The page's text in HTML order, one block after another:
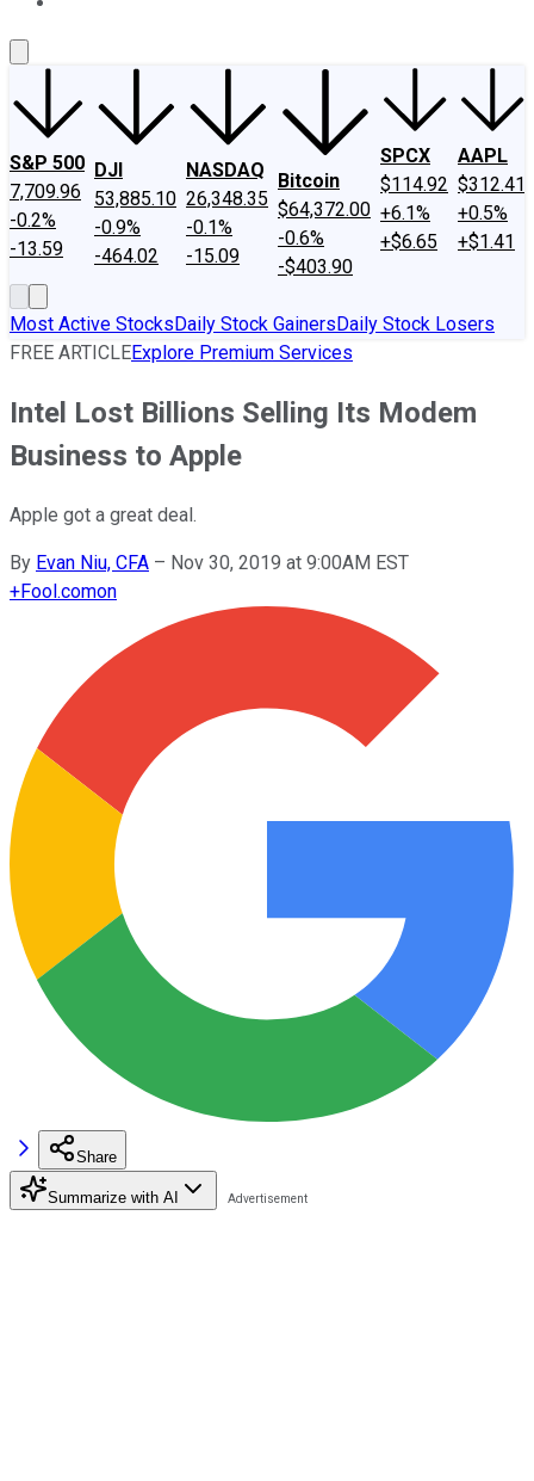
S&P 500
7,709.96
-0.2%
-13.59
DJI
53,885.10
-0.9%
-464.02
NASDAQ
26,348.35
-0.1%
-15.09
Bitcoin
$64,372.00
-0.6%
-$403.90
SPCX
$114.92
+6.1%
+$6.65
AAPL
$312.41
+0.5%
+$1.41
Most Active StocksDaily Stock GainersDaily Stock Losers
FREE ARTICLEExplore Premium Services
Intel Lost Billions Selling Its Modem
Business to Apple
Apple got a great deal.
By Evan Niu, CFA – Nov 30, 2019 at 9:00AM EST
+Fool.comon
Share
Summarize with AI